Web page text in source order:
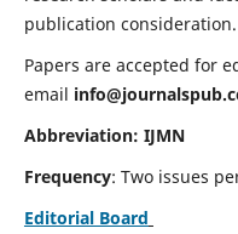
publication consideration.
Papers are accepted for
email
Abbreviation: IJMN
Frequency: Two issues
Editorial Board